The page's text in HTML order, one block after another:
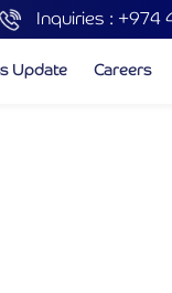
Inquiries : +974
Update Careers